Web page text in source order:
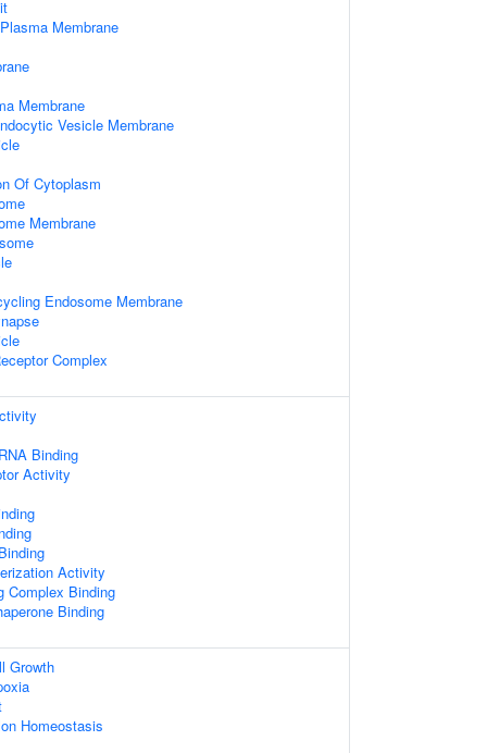
Membrane
Membrane
Vesicle Membrane
Of Cytoplasm
Membrane
Endosome Membrane
Complex
Binding
Activity
Activity
Complex Binding
Binding
Growth
Homeostasis